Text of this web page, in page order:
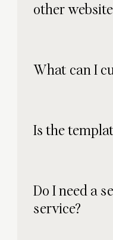
other
What can I
Is the
Do I need a
service?